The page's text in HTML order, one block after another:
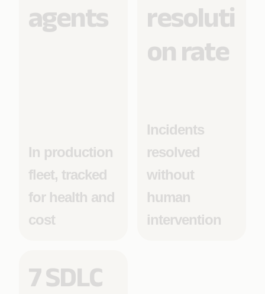
agents
In production
fleet, tracked
for health and
cost
resoluti
on rate
Incidents
resolved
without
human
intervention
7 SDLC